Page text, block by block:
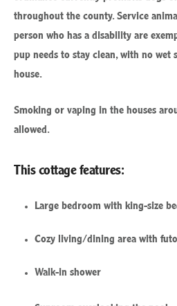
throughout the county. Service
person who has a disability are
pup needs to stay clean, with no wet
house.
Smoking or vaping in the houses
allowed.
This cottage features:
Large bedroom with king-size
Cozy living/dining area with
Walk-in shower